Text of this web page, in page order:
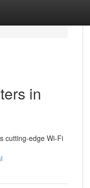
in
cutting-edge Wi-Fi